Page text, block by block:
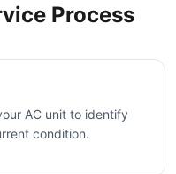
Process
AC unit to identify
condition.